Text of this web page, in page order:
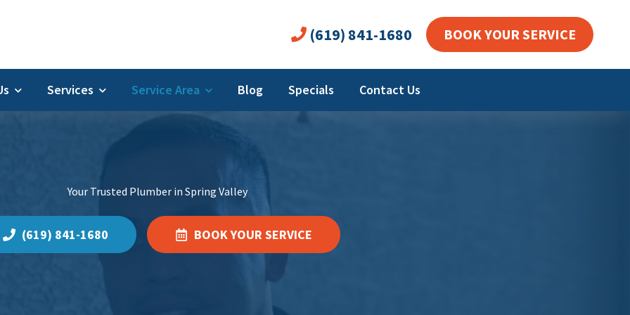
(619) 841-1680 BOOK YOUR SERVICE
Services Service Area Blog Specials Contact Us
Your Trusted Plumber in Spring Valley
(619) 841-1680 BOOK YOUR SERVICE